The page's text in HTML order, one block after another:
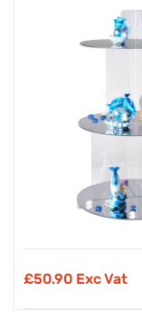
£50.90 Exc Vat